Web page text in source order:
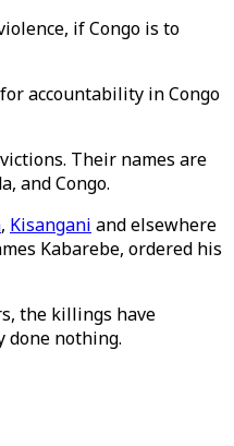
if Congo is to
accountability in Congo
Their names are
and Congo.
, Kisangani and elsewhere
Kabarebe, ordered his
the killings have
done nothing.